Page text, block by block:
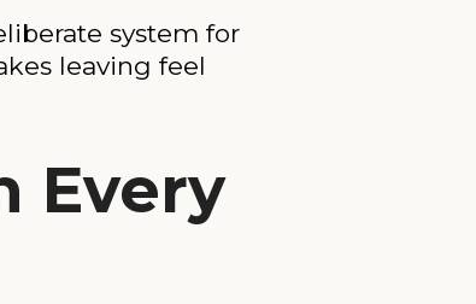
system for
leaving feel
Every